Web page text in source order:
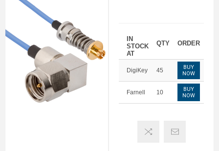
IN
STOCK
AT
QTY ORDER
DigiKey 45
BUY
NOW
Farnell 10
BUY
NOW